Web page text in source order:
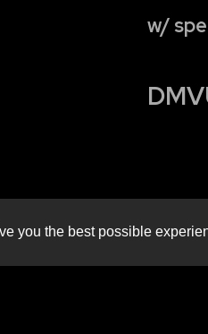
w/
you the best possible